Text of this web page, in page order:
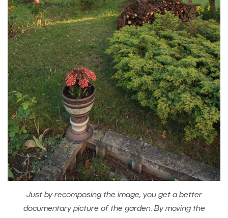
Just by recomposing the image, you get a better
documentary picture of the garden. By moving the